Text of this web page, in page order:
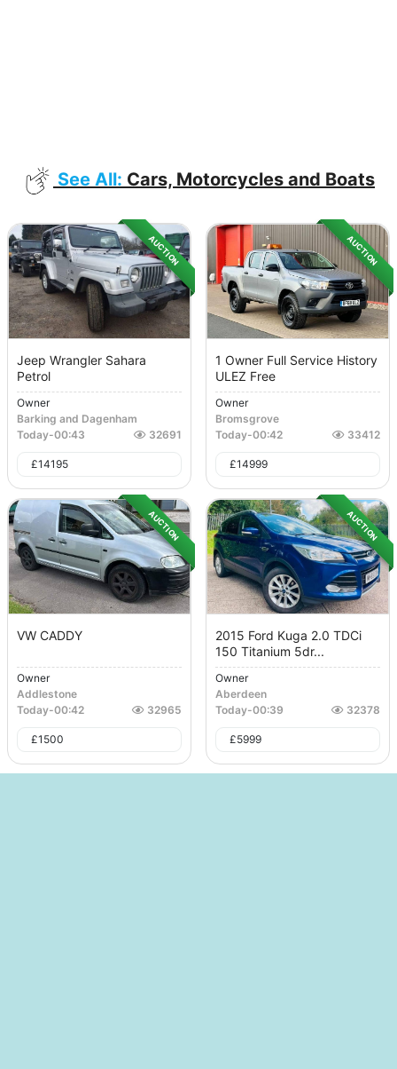
See All: Cars, Motorcycles and Boats
AUCTION
Jeep Wrangler Sahara
Petrol
Owner
Barking and Dagenham
Today-00:43 32691
£14195
AUCTION
1 Owner Full Service History
ULEZ Free
Owner
Bromsgrove
Today-00:42 33412
£14999
AUCTION
VW CADDY
Owner
Addlestone
Today-00:42 32965
£1500
AUCTION
2015 Ford Kuga 2.0 TDCi
150 Titanium 5dr...
Owner
Aberdeen
Today-00:39 32378
£5999